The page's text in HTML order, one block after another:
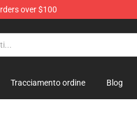
over $100
Tracciamento ordine Blog